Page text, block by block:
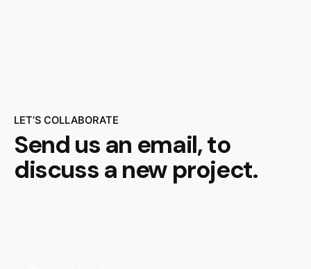
LET’S COLLABORATE
Send us an email, to
discuss a new project.